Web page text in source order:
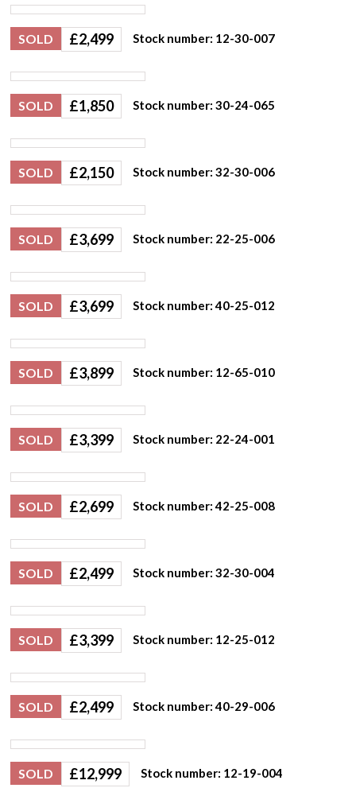
SOLD £2,499 Stock number: 12-30-007
SOLD £1,850 Stock number: 30-24-065
SOLD £2,150 Stock number: 32-30-006
SOLD £3,699 Stock number: 22-25-006
SOLD £3,699 Stock number: 40-25-012
SOLD £3,899 Stock number: 12-65-010
SOLD £3,399 Stock number: 22-24-001
SOLD £2,699 Stock number: 42-25-008
SOLD £2,499 Stock number: 32-30-004
SOLD £3,399 Stock number: 12-25-012
SOLD £2,499 Stock number: 40-29-006
SOLD £12,999 Stock number: 12-19-004